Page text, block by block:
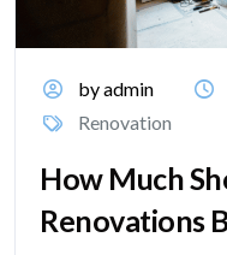
by admin
Renovation
How Much
Renovations